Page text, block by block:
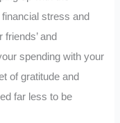
stress and
and
spending with your
of gratitude and
far less to be